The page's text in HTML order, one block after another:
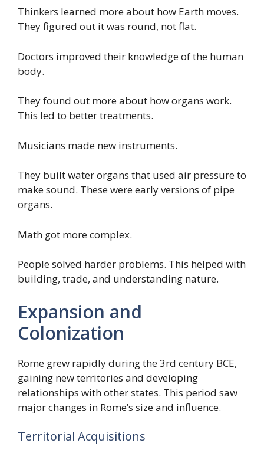
Thinkers learned more about how Earth moves.
They figured out it was round, not flat.
Doctors improved their knowledge of the human
body.
They found out more about how organs work.
This led to better treatments.
Musicians made new instruments.
They built water organs that used air pressure to
make sound. These were early versions of pipe
organs.
Math got more complex.
People solved harder problems. This helped with
building, trade, and understanding nature.
Expansion and
Colonization
Rome grew rapidly during the 3rd century BCE,
gaining new territories and developing
relationships with other states. This period saw
major changes in Rome’s size and influence.
Territorial Acquisitions